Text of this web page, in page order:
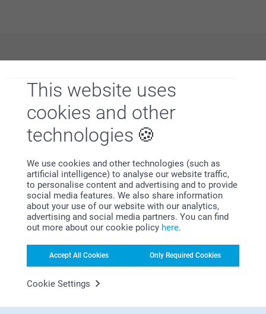
This website uses
cookies and other
technologies
We use cookies and other technologies (such as
artificial intelligence) to analyse our website traffic,
to personalise content and advertising and to provide
social media features. We also share information
about your use of our website with our analytics,
advertising and social media partners. You can find
out more about our cookie policy here.
Accept All Cookies Only Required Cookies
Cookie Settings
Satisfaction guarantee
Bonus on all your purchases